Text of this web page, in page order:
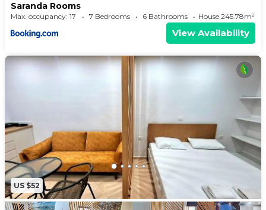
Saranda Rooms
Max. occupancy: 17 7 Bedrooms 6 Bathrooms House 245.78m²
View Availability
US $52